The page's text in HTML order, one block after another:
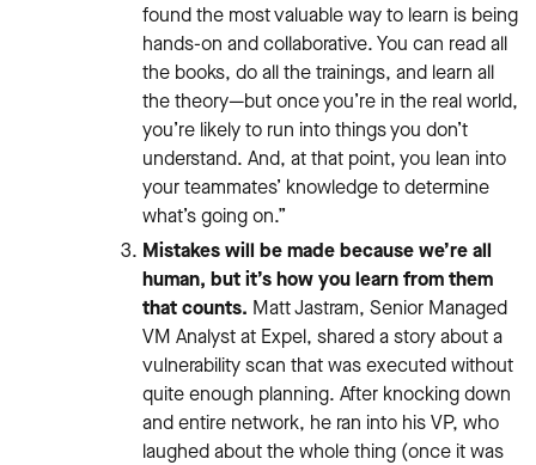
found the most valuable way to learn is being
hands-on and collaborative. You can read all
the books, do all the trainings, and learn all
the theory—but once you’re in the real world,
you’re likely to run into things you don’t
understand. And, at that point, you lean into
your teammates’ knowledge to determine
what’s going on.”
Mistakes will be made because we’re all
human, but it’s how you learn from them
that counts. Matt Jastram, Senior Managed
VM Analyst at Expel, shared a story about a
vulnerability scan that was executed without
quite enough planning. After knocking down
and entire network, he ran into his VP, who
laughed about the whole thing (once it was